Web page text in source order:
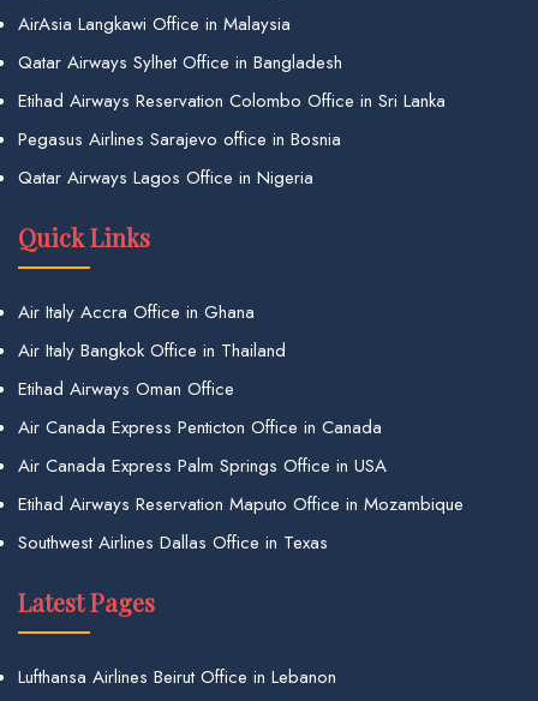
AirAsia Langkawi Office in Malaysia
Qatar Airways Sylhet Office in Bangladesh
Etihad Airways Reservation Colombo Office in Sri Lanka
Pegasus Airlines Sarajevo office in Bosnia
Qatar Airways Lagos Office in Nigeria
Quick Links
Air Italy Accra Office in Ghana
Air Italy Bangkok Office in Thailand
Etihad Airways Oman Office
Air Canada Express Penticton Office in Canada
Air Canada Express Palm Springs Office in USA
Etihad Airways Reservation Maputo Office in Mozambique
Southwest Airlines Dallas Office in Texas
Latest Pages
Lufthansa Airlines Beirut Office in Lebanon